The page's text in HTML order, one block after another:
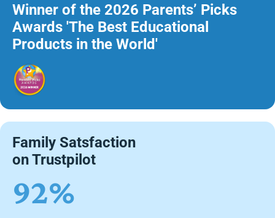
Winner of the 2026 Parents’ Picks
Awards 'The Best Educational
Products in the World'
Family Satsfaction
on Trustpilot
92%